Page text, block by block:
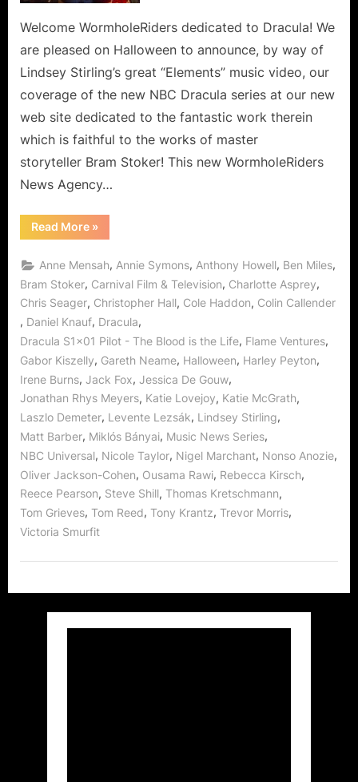
Team
Latest
Dedicated
Web
Site!
Welcome WormholeRiders dedicated to Dracula! We
are pleased on Halloween to announce, by way of
Lindsey Stirling’s great “Elements” music video, our
coverage of the new NBC Dracula series at our new
web site dedicated to the fantastic work therein
which is faithful to the works of master
storyteller Bram Stoker! This new WormholeRiders
News Agency…
Read More“Dracula
Arrives
Halloween
Wormhole
at
Team
WHR’s
Latest
Dedicated
Web
Site!”
»
Anne Mensah, Annie Symons, Anthony Howell, Ben Miles,
Bram Stoker, Carnival Film & Television, Charlotte Asprey,
Chris Seager, Christopher Hall, Cole Haddon, Colin Callender
, Daniel Knauf, Dracula,
Dracula S1x01 Pilot - The Blood is the Life, Flame Ventures,
Gabor Kiszelly, Gareth Neame, Halloween, Harley Peyton,
Irene Burns, Jack Fox, Jessica De Gouw,
Jonathan Rhys Meyers, Katie Lovejoy, Katie McGrath,
Laszlo Demeter, Levente Lezsák, Lindsey Stirling,
Matt Barber, Miklós Bányai, Music News Series,
NBC Universal, Nicole Taylor, Nigel Marchant, Nonso Anozie,
Oliver Jackson-Cohen, Ousama Rawi, Rebecca Kirsch,
Reece Pearson, Steve Shill, Thomas Kretschmann,
Tom Grieves, Tom Reed, Tony Krantz, Trevor Morris,
Victoria Smurfit